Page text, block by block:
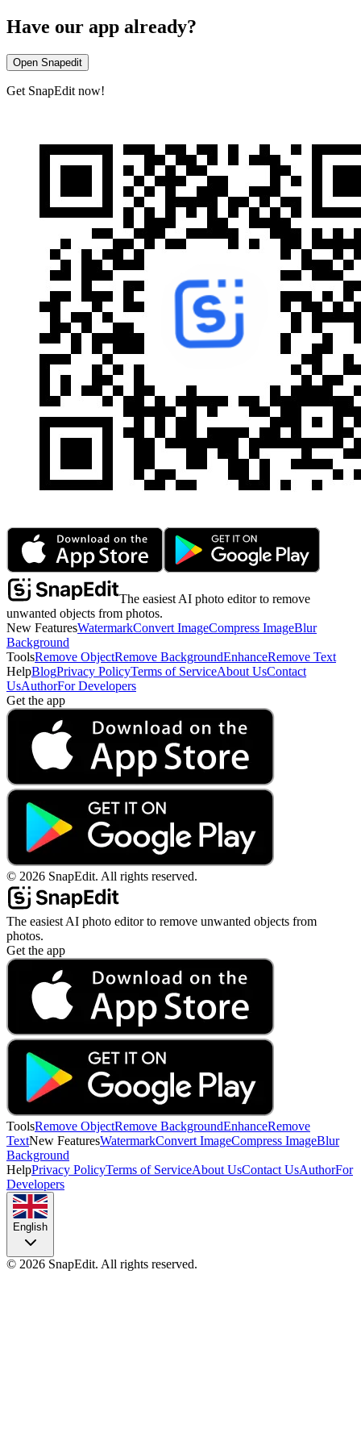
Have our app already?
Open Snapedit
Get SnapEdit now!
The easiest AI photo editor to remove
unwanted objects from photos.
New FeaturesWatermarkConvert ImageCompress ImageBlur
Background
ToolsRemove ObjectRemove BackgroundEnhanceRemove Text
HelpBlogPrivacy PolicyTerms of ServiceAbout UsContact
UsAuthorFor Developers
Get the app
© 2026 SnapEdit. All rights reserved.
The easiest AI photo editor to remove unwanted objects from
photos.
Get the app
ToolsRemove ObjectRemove BackgroundEnhanceRemove
TextNew FeaturesWatermarkConvert ImageCompress ImageBlur
Background
HelpPrivacy PolicyTerms of ServiceAbout UsContact UsAuthorFor
Developers
English
© 2026 SnapEdit. All rights reserved.